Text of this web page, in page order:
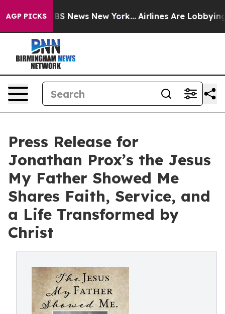
AGP PICKS
was CBS News New York... Airlines Are Lobbying To
Press Release for
Jonathan Prox’s the Jesus
My Father Showed Me
Shares Faith, Service, and
a Life Transformed by
Christ